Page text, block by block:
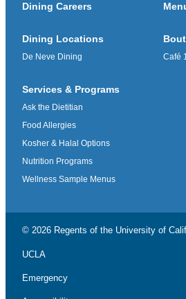
Dining Careers
Dining Locations
De Neve Dining Café
Services & Programs
Ask the Dietitian
Food Allergies
Kosher & Halal Options
Nutrition Programs
Wellness Sample Menus
© 2026 Regents of the University of
UCLA
Emergency